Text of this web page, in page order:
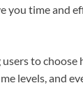
you time and
to choose
levels, and